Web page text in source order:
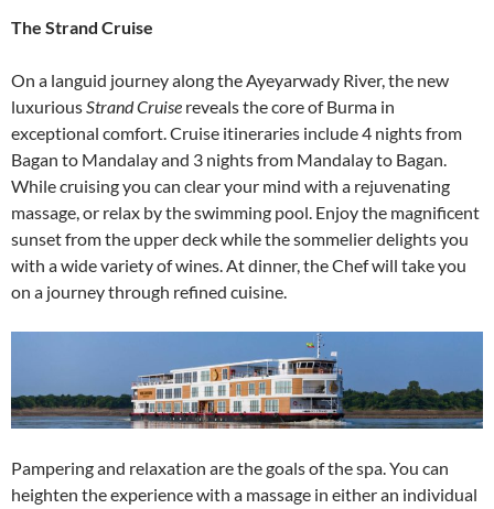
The Strand Cruise
On a languid journey along the Ayeyarwady River, the new
luxuriousStrand Cruise reveals the core of Burma in
exceptional comfort. Cruise itineraries include 4 nights from
Bagan to Mandalay and 3 nights from Mandalay to Bagan.
While cruising you can clear your mind with a rejuvenating
massage, or relax by the swimming pool. Enjoy the magnificent
sunset from the upper deck while the sommelier delights you
with a wide variety of wines. At dinner, the Chef will take you
on a journey through refined cuisine.
Pampering and relaxation are the goals of the spa. You can
heighten the experience with a massage in either an individual